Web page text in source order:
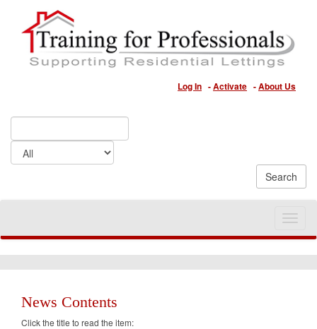
Log In -Activate -About Us
Toggle
News Contents
Click the title to read the item: